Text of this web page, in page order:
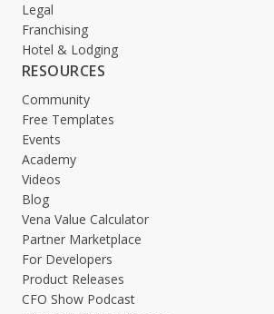
Legal
Franchising
Hotel & Lodging
RESOURCES
Community
Free Templates
Events
Academy
Videos
Blog
Vena Value Calculator
Partner Marketplace
For Developers
Product Releases
CFO Show Podcast